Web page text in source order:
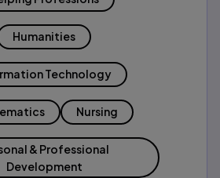
Humanities
Technology
Nursing
& Professional
Development